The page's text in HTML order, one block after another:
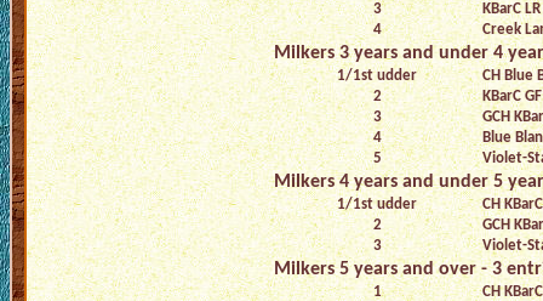
3
KBarC
4
Creek
Milkers 3 years and under 4
1/1st udder
CH Blue
2
KBarC
3
GCH
4
Blue
5
Violet-
Milkers 4 years and under 5
1/1st udder
CH
2
GCH
3
Violet-
Milkers 5 years and over - 3
1
CH